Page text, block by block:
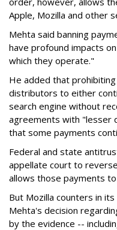
Apple, Mozilla and other
Mehta said banning
have profound impacts
which they operate."
He added that
distributors to either
search engine without
agreements with "lesser
that some payments
Federal and state
appellate court to
allows those payments to
But Mozilla counters in
Mehta's decision
by the evidence --